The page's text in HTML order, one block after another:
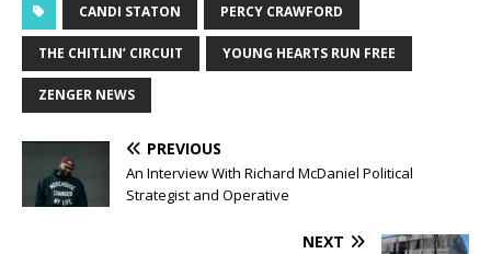
CANDI STATON PERCY CRAWFORD
THE CHITLIN’ CIRCUIT YOUNG HEARTS RUN FREE
ZENGER NEWS
PREVIOUS
An Interview With Richard McDaniel Political
Strategist and Operative
NEXT